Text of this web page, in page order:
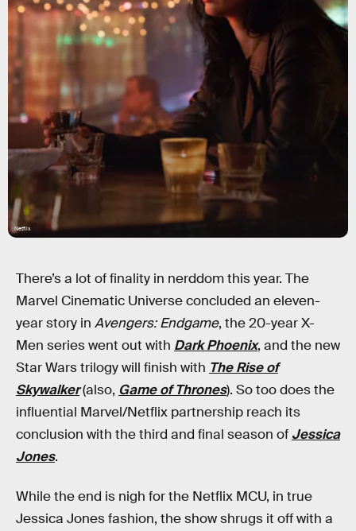
Netflix
There’s a lot of finality in nerddom this year. The
Marvel Cinematic Universe concluded an eleven-
year story in Avengers: Endgame, the 20-year X-
Men series went out with Dark Phoenix, and the new
Star Wars trilogy will finish with The Rise of
Skywalker(also, Game of Thrones). So too does the
influential Marvel/Netflix partnership reach its
conclusion with the third and final season of Jessica
Jones.
While the end is nigh for the Netflix MCU, in true
Jessica Jones fashion, the show shrugs it off with a